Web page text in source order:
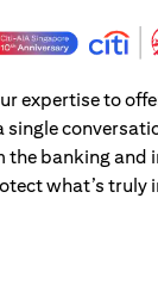
expertise to
single
the banking and
what’s truly